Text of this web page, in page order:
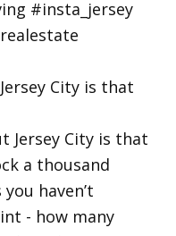
City is that